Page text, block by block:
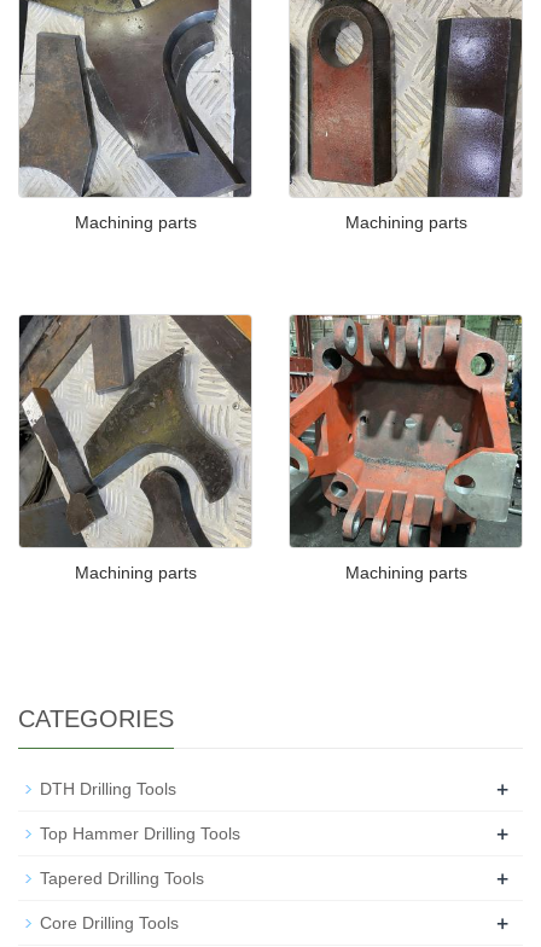
Machining parts Machining parts
Machining parts Machining parts
CATEGORIES
DTH Drilling Tools +
Top Hammer Drilling Tools +
Tapered Drilling Tools +
Core Drilling Tools +